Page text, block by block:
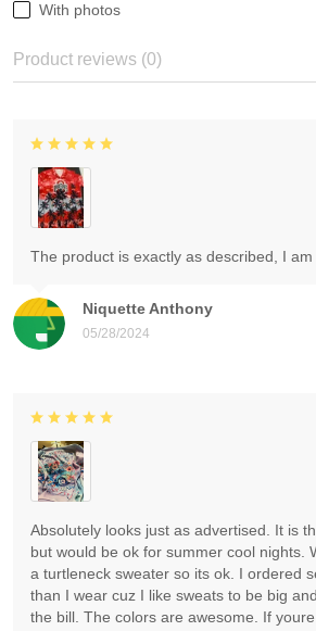
With photos
Product reviews (0)
Niquette Anthony
05/28/2024
The product is exactly as described, I am
Absolutely looks just as advertised. It is
but would be ok for summer cool nights.
a turtleneck sweater so its ok. I ordered
than I wear cuz I like sweats to be big
the bill. The colors are awesome. If